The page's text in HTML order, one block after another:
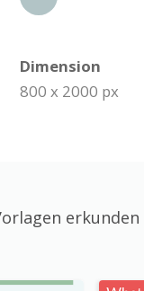
Dimension
800 x 2000 px
erkunden